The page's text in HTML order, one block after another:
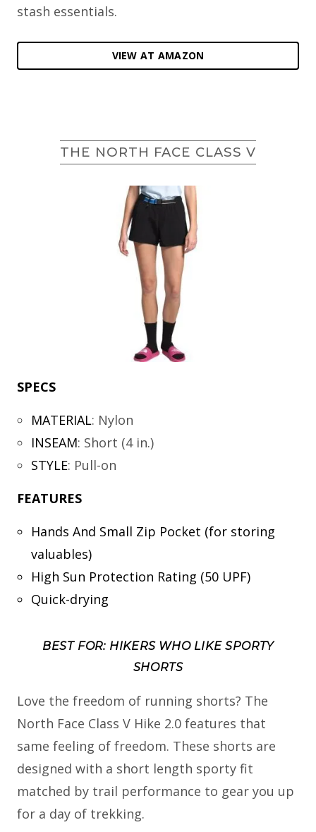
stash essentials.
VIEW AT AMAZON
THE NORTH FACE CLASS V
SPECS
MATERIAL: Nylon
INSEAM: Short (4 in.)
STYLE: Pull-on
FEATURES
Hands And Small Zip Pocket (for storing
valuables)
High Sun Protection Rating (50 UPF)
Quick-drying
BEST FOR: HIKERS WHO LIKE SPORTY
SHORTS
Love the freedom of running shorts? The
North Face Class V Hike 2.0 features that
same feeling of freedom. These shorts are
designed with a short length sporty fit
matched by trail performance to gear you up
for a day of trekking.